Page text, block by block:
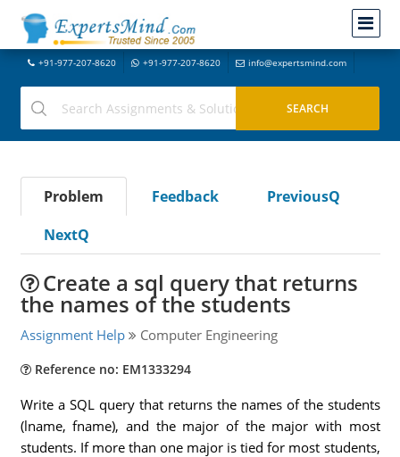
+91-977-207-8620 +91-977-207-8620 info@expertsmind.com
Problem Feedback
PreviousQ
NextQ
Create a sql query that returns
the names of the students
Assignment Help Computer Engineering
Reference no: EM1333294
Write a SQL query that returns the names of the students
(lname, fname), and the major of the major with most
students. If more than one major is tied for most students,